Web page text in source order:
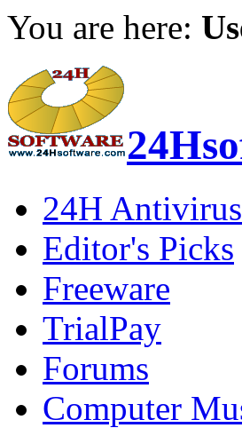
You are here:
24H
Editor's Picks
Freeware
TrialPay
Forums
Computer